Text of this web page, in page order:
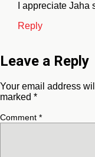
I appreciate
Reply
Leave a Reply
Your email address
marked *
Comment *